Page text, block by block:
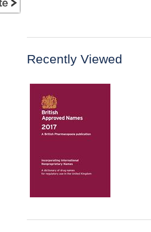
Recently Viewed